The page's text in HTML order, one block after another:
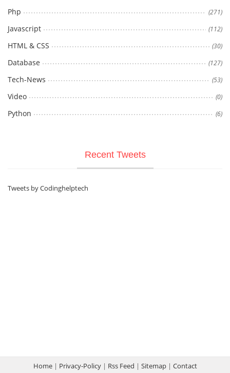
Php (271)
Javascript (112)
HTML & CSS (30)
Database (127)
Tech-News (53)
Video (0)
Python (6)
Recent Tweets
Tweets by Codinghelptech
Home| Privacy-Policy| Rss Feed | Sitemap| Contact